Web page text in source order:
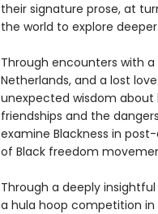
their signature prose, at
the world to explore
Through encounters with
Netherlands, and a lost love
unexpected wisdom
friendships and the
examine Blackness in
of Black freedom
Through a deeply
a hula hoop competition